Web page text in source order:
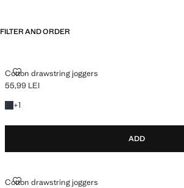
FILTER AND ORDER
Cotton drawstring joggers
COTTON DRAWSTRING JOGGERS
Current price [55,99 LEI ]
55,99 LEI
+1
+1 colour
ADD
Cotton drawstring joggers
COTTON DRAWSTRING JOGGERS